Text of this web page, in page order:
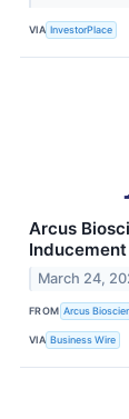
VIA InvestorPlace
Arcus
March 24,
FROM Arcus
VIA Business Wire